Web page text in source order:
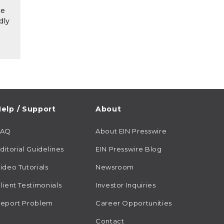
/ Support
Guidelines
Tutorials
Testimonials
Problem
About
About EIN Presswire
EIN Presswire Blog
Newsroom
Investor Inquiries
Career Opportunities
Contact